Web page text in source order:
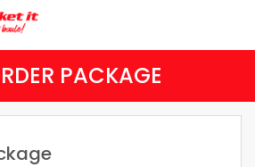
PACKAGE